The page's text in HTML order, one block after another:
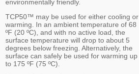
environmentally friendly.
TCP50™ may be used for either cooling or
warming. In an ambient temperature of 68
ºF (20 ºC), and with no active load, the
surface temperature will drop to about 5
degrees below freezing. Alternatively, the
surface can safely be used for warming up
to 175 ºF (75 ºC).